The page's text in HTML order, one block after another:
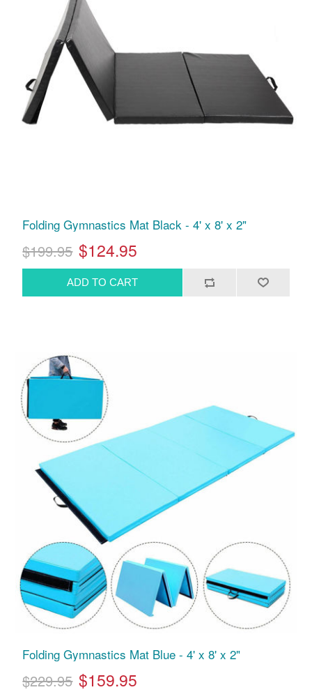
Folding Gymnastics Mat Black - 4' x 8' x 2"
$199.95 $124.95
Folding Gymnastics Mat Blue - 4' x 8' x 2"
$229.95 $159.95